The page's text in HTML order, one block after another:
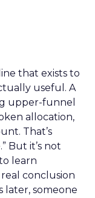
that exists to
useful. A
upper-funnel
allocation,
That’s
But it’s not
learn
conclusion
later, someone